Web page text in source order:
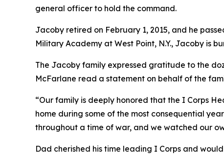
general officer to hold the command.
Jacoby retired on February 1, 2015, and he
Military Academy at West Point, N.Y., Jacoby is
The Jacoby family expressed gratitude to the
McFarlane read a statement on behalf of the
“Our family is deeply honored that the I Corps
home during some of the most consequential
throughout a time of war, and we watched our
Dad cherished his time leading I Corps and